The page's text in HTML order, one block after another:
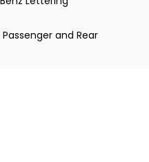
and Rear